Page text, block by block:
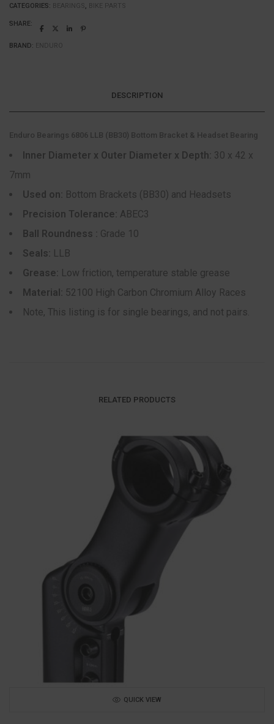
Headset
Bearing
quantity
CATEGORIES: BEARINGS, BIKE PARTS
SHARE:
BRAND: ENDURO
DESCRIPTION
Enduro Bearings 6806 LLB (BB30) Bottom Bracket & Headset Bearing
Inner Diameter x Outer Diameter x Depth: 30 x 42 x
7mm
Used on: Bottom Brackets (BB30) and Headsets
Precision Tolerance: ABEC3
Ball Roundness :
Grade 10
Seals: LLB
Grease: Low friction, temperature stable grease
Material: 52100 High Carbon Chromium Alloy Races
Note, This listing is for single bearings, and not pairs.
RELATED PRODUCTS
QUICK VIEW